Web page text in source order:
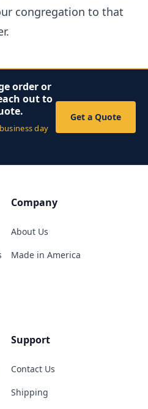
congregation to that
order or
out to
day
Get a Quote
Company
About Us
Made in America
Support
Contact Us
Shipping